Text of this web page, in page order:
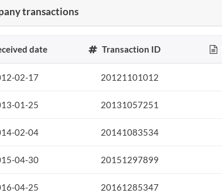
transactions
date Transaction ID
02-17 20121101012
01-25 20131057251
02-04 20141083534
04-30 20151297899
04-25 20161285347